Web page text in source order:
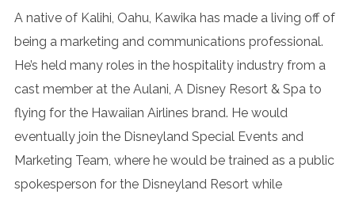
A native of Kalihi, Oahu, Kawika has made a living off of
being a marketing and communications professional.
He’s held many roles in the hospitality industry from a
cast member at the Aulani, A Disney Resort & Spa to
flying for the Hawaiian Airlines brand. He would
eventually join the Disneyland Special Events and
Marketing Team, where he would be trained as a public
spokesperson for the Disneyland Resort while